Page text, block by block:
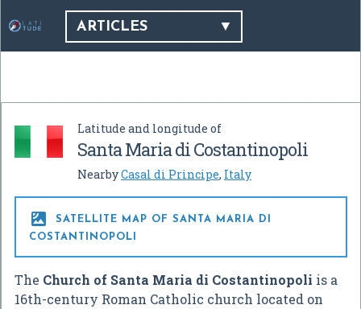
ARTICLES
Latitude and longitude of
Santa Maria di Costantinopoli
NearbyCasal di Principe, Italy

SATELLITE MAP OF SANTA MARIA DI
COSTANTINOPOLI
The Church of Santa Maria di Costantinopoli is a
16th-century Roman Catholic church located on